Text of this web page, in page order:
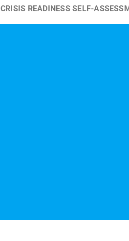
CRISIS READINESS SELF-